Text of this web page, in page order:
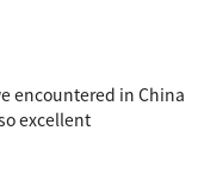
encountered in China
excellent